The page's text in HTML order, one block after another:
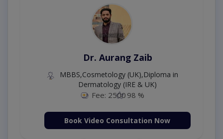
Dr. Aurang Zaib
MBBS,Cosmetology (UK),Diploma in
Dermatology (IRE & UK)
Fee: 2500 98 %
Book Video Consultation Now